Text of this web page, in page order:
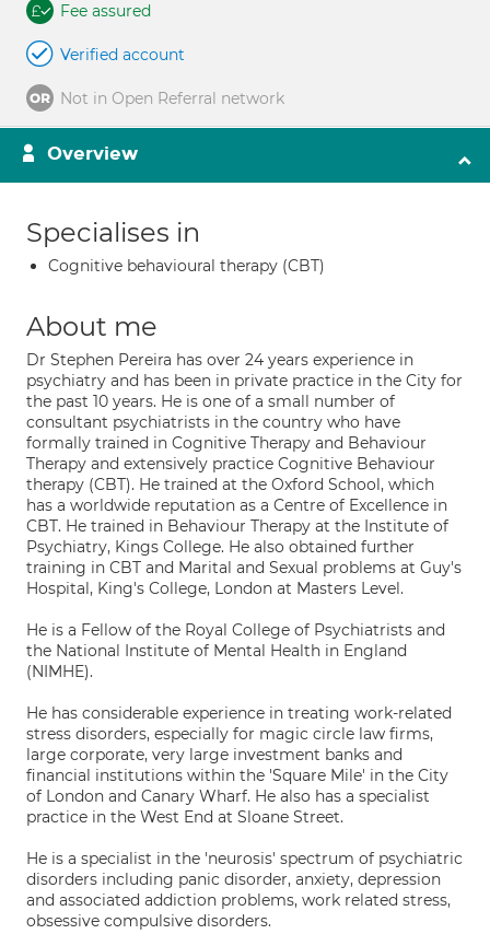
Fee assured
Verified account
Not in Open Referral network
Overview
Specialises in
Cognitive behavioural therapy (CBT)
About me
Dr Stephen Pereira has over 24 years experience in
psychiatry and has been in private practice in the City for
the past 10 years. He is one of a small number of
consultant psychiatrists in the country who have
formally trained in Cognitive Therapy and Behaviour
Therapy and extensively practice Cognitive Behaviour
therapy (CBT). He trained at the Oxford School, which
has a worldwide reputation as a Centre of Excellence in
CBT. He trained in Behaviour Therapy at the Institute of
Psychiatry, Kings College. He also obtained further
training in CBT and Marital and Sexual problems at Guy's
Hospital, King's College, London at Masters Level.
He is a Fellow of the Royal College of Psychiatrists and
the National Institute of Mental Health in England
(NIMHE).
He has considerable experience in treating work-related
stress disorders, especially for magic circle law firms,
large corporate, very large investment banks and
financial institutions within the 'Square Mile' in the City
of London and Canary Wharf. He also has a specialist
practice in the West End at Sloane Street.
He is a specialist in the 'neurosis' spectrum of psychiatric
disorders including panic disorder, anxiety, depression
and associated addiction problems, work related stress,
obsessive compulsive disorders.